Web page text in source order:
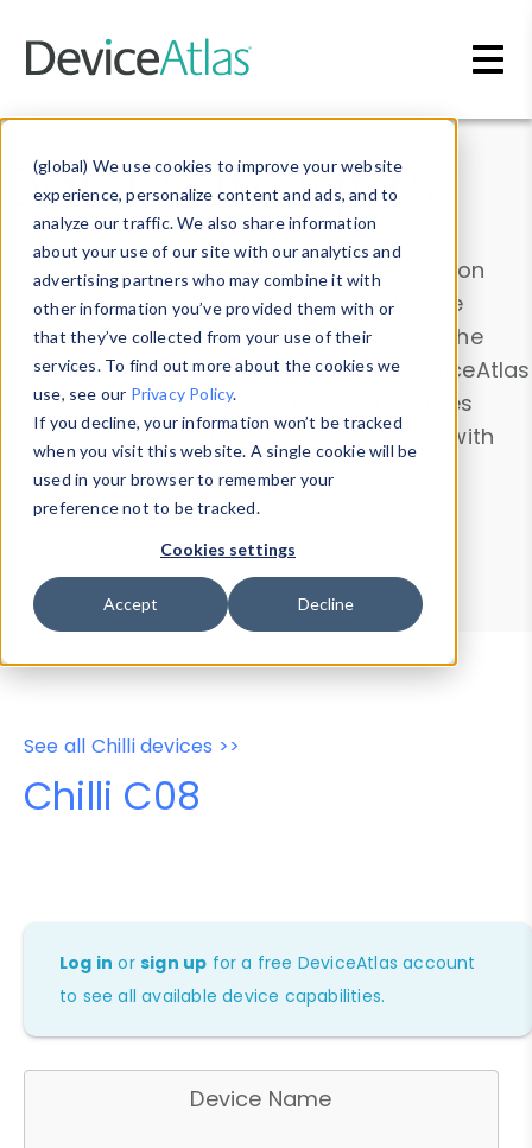
(global) We use cookies to improve your website
experience, personalize content and ads, and to
analyze our traffic. We also share information
about your use of our site with our analytics and
advertising partners who may combine it with
other information you’ve provided them with or
that they’ve collected from your use of their
services. To find out more about the cookies we
use, see our Privacy Policy.
If you decline, your information won’t be tracked
when you visit this website. A single cookie will be
used in your browser to remember your
preference not to be tracked.
Cookies settings
Accept Decline
Data & Insights
Explore our device data. Drill into information
and properties on all devices or contribute
information with theDevice Browser
. Use the
Data Explorerto explore and analyze DeviceAtlas
data. Check our available device properties
from ourProperty List. Test a User-Agent with
theHTTP Headers Parser.
Device Browser
Data Explorer
Properties
User-Agent Tester
See all Chilli devices >>
Chilli C08
Log in orsign up for a free DeviceAtlas account
to see all available device capabilities.
Device Name